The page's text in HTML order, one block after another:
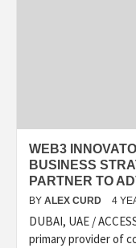
WEB3
BUSINESS
PARTNER TO
BY ALEX CURD 4
DUBAI, UAE /
primary provider of